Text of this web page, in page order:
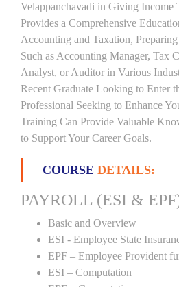
Velappanchavadi in Giving Income
Provides a Comprehensive
Accounting and Taxation,
Such as Accounting Manager, Tax
Analyst, or Auditor in Various
Recent Graduate Looking to Enter
Professional Seeking to Enhance
Training Can Provide Valuable
to Support Your Career Goals.
COURSE DETAILS:
PAYROLL (ESI &
Basic and Overview
ESI - Employee State
EPF – Employee Provident
ESI – Computation